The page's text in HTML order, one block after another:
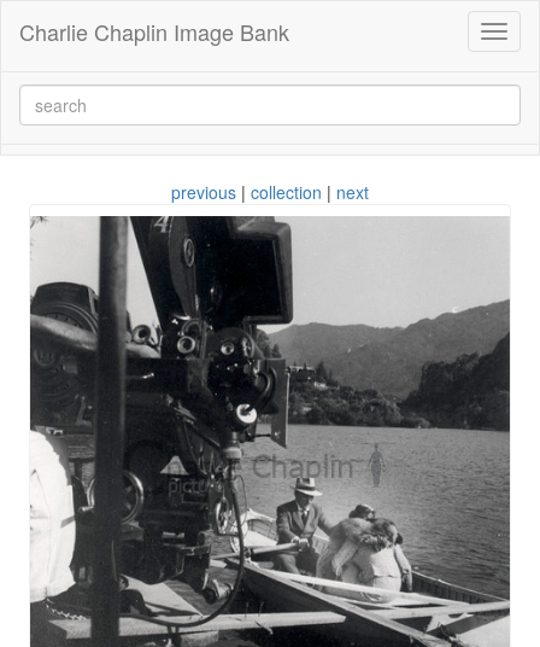
Charlie Chaplin Image Bank
previous | collection | next